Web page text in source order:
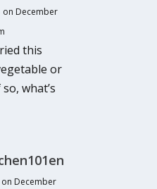
on December
this
or
what’s
on December